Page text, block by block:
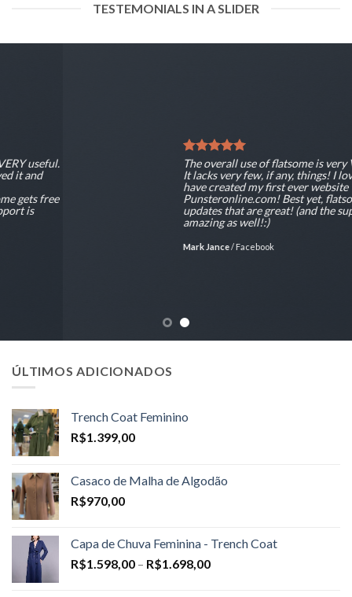
TESTEMONIALS IN A SLIDER
The overall use of flatsome is very VERY useful.
It lacks very few, if any, things! I loved it and
have created my first ever website
Punsteronline.com! Best yet, flatsome gets free
updates that are great! (and the support is
amazing as well!:)
Facebook
ÚLTIMOS ADICIONADOS
Trench Coat Feminino
R$1.399,00
Casaco de Malha de Algodão
R$970,00
Capa de Chuva Feminina - Trench Coat
R$1.598,00 – R$1.698,00Price